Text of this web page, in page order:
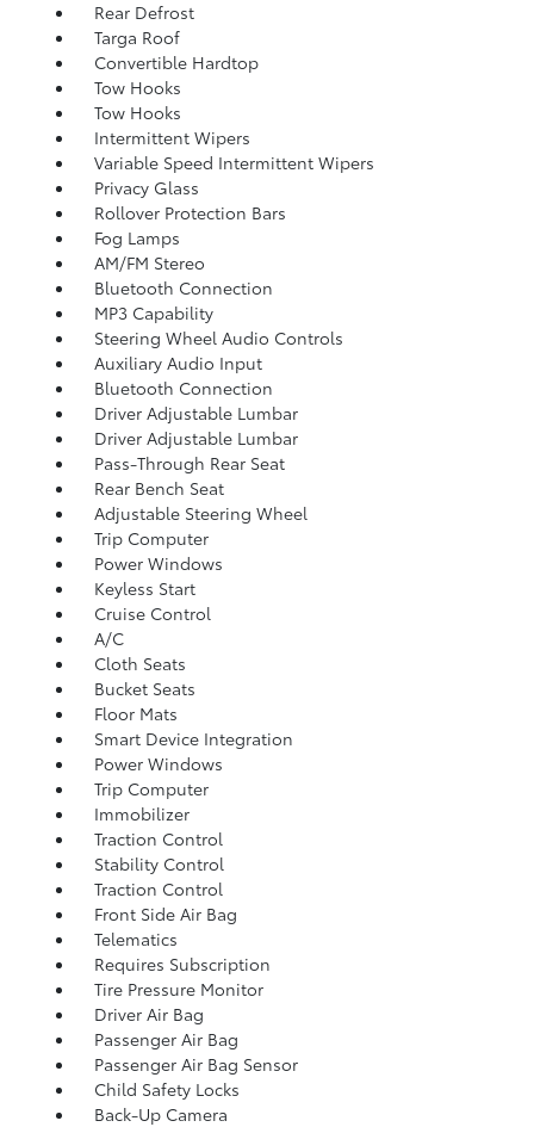
Rear Defrost
Targa Roof
Convertible Hardtop
Tow Hooks
Tow Hooks
Intermittent Wipers
Variable Speed Intermittent Wipers
Privacy Glass
Rollover Protection Bars
Fog Lamps
AM/FM Stereo
Bluetooth Connection
MP3 Capability
Steering Wheel Audio Controls
Auxiliary Audio Input
Bluetooth Connection
Driver Adjustable Lumbar
Driver Adjustable Lumbar
Pass-Through Rear Seat
Rear Bench Seat
Adjustable Steering Wheel
Trip Computer
Power Windows
Keyless Start
Cruise Control
A/C
Cloth Seats
Bucket Seats
Floor Mats
Smart Device Integration
Power Windows
Trip Computer
Immobilizer
Traction Control
Stability Control
Traction Control
Front Side Air Bag
Telematics
Requires Subscription
Tire Pressure Monitor
Driver Air Bag
Passenger Air Bag
Passenger Air Bag Sensor
Child Safety Locks
Back-Up Camera